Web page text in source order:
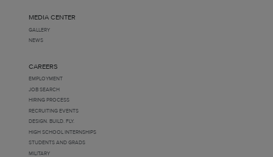
MEDIA CENTER
GALLERY
NEWS
CAREERS
EMPLOYMENT
JOB SEARCH
HIRING PROCESS
RECRUITING EVENTS
DESIGN. BUILD. FLY.
HIGH SCHOOL INTERNSHIPS
STUDENTS AND GRADS
MILITARY